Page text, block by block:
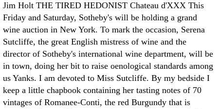
Jim Holt THE TIRED HEDONIST Chateau d'XXX This
Friday and Saturday, Sotheby's will be holding a grand
wine auction in New York. To mark the occasion, Serena
Sutcliffe, the great English mistress of wine and the
director of Sotheby's international wine department, will be
in town, doing her bit to raise oenological standards among
us Yanks. I am devoted to Miss Sutcliffe. By my bedside I
keep a little chapbook containing her tasting notes of 70
vintages of Romanee-Conti, the red Burgundy that is